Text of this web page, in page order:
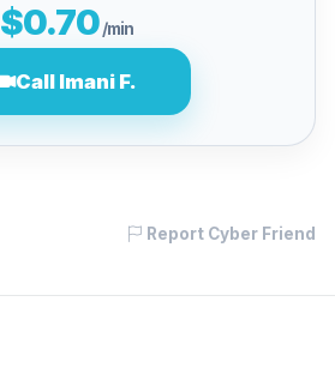
$0.70 /min
Call Imani F.
Report Cyber Friend